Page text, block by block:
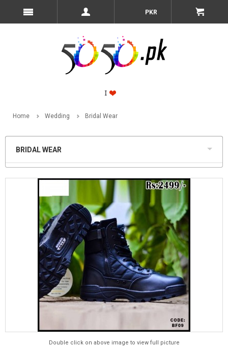
PKR
Home Wedding Bridal Wear
BRIDAL WEAR
Double click on above image to view full picture